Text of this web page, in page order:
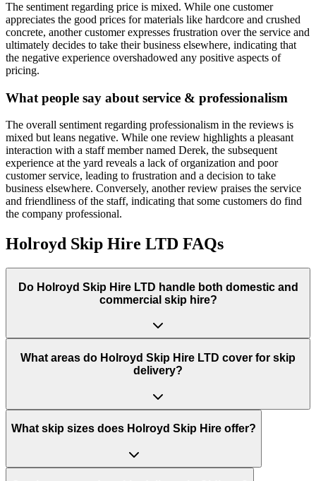
The sentiment regarding price is mixed. While one customer
appreciates the good prices for materials like hardcore and crushed
concrete, another customer expresses frustration over the service and
ultimately decides to take their business elsewhere, indicating that
the negative experience overshadowed any positive aspects of
pricing.
What people say about service & professionalism
The overall sentiment regarding professionalism in the reviews is
mixed but leans negative. While one review highlights a pleasant
interaction with a staff member named Derek, the subsequent
experience at the yard reveals a lack of organization and poor
customer service, leading to frustration and a decision to take
business elsewhere. Conversely, another review praises the service
and friendliness of the staff, indicating that some customers do find
the company professional.
Holroyd Skip Hire LTD FAQs
Do Holroyd Skip Hire LTD handle both domestic and
commercial skip hire?
What areas do Holroyd Skip Hire LTD cover for skip
delivery?
What skip sizes does Holroyd Skip Hire offer?